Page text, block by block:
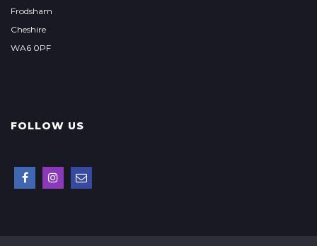
Frodsham
Cheshire
WA6 0PF
FOLLOW US